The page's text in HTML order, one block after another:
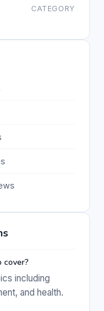
CATEGORY
including
and health.